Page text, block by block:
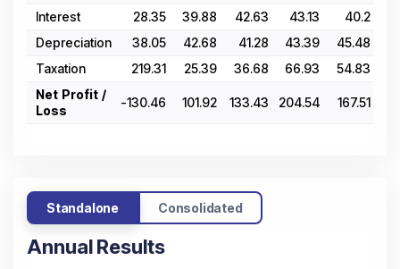
Interest 28.35 39.88 42.63 43.13 40.2
Depreciation
38.05 42.68 41.28 43.39 45.48
Taxation
219.31 25.39 36.68 66.93 54.83
Net Profit /
Loss
-130.46 101.92 133.43 204.54 167.51
Standalone Consolidated
Annual Results